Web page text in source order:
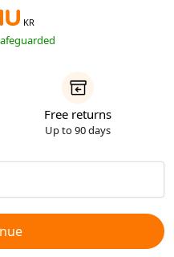
KR
Free returns
Up to 90 days